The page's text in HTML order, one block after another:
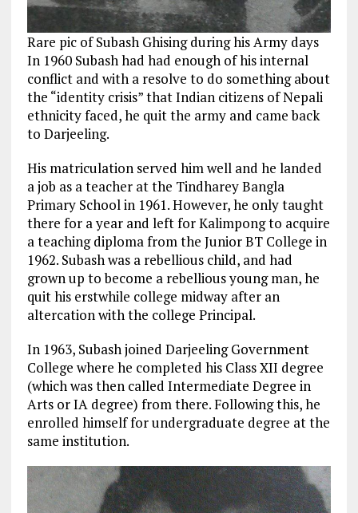
Rare pic of Subash Ghising during his Army days
In 1960 Subash had had enough of his internal
conflict and with a resolve to do something about
the “identity crisis” that Indian citizens of Nepali
ethnicity faced, he quit the army and came back
to Darjeeling.
His matriculation served him well and he landed
a job as a teacher at the Tindharey Bangla
Primary School in 1961. However, he only taught
there for a year and left for Kalimpong to acquire
a teaching diploma from the Junior BT College in
1962. Subash was a rebellious child, and had
grown up to become a rebellious young man, he
quit his erstwhile college midway after an
altercation with the college Principal.
In 1963, Subash joined Darjeeling Government
College where he completed his Class XII degree
(which was then called Intermediate Degree in
Arts or IA degree) from there. Following this, he
enrolled himself for undergraduate degree at the
same institution.